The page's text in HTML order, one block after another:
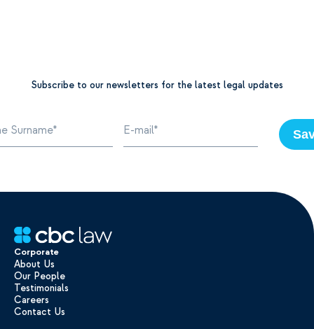
Subscribe to our newsletters for the latest legal updates
Corporate
About Us
Our People
Testimonials
Careers
Contact Us